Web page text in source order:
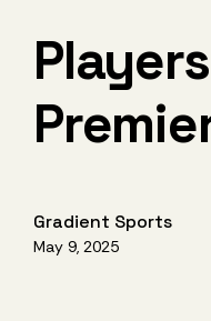
Gradient Sports
May 9, 2025